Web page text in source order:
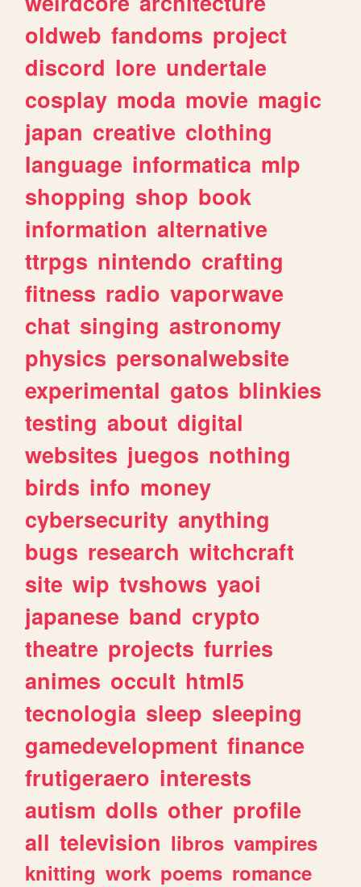
oldweb fandoms project
discord lore undertale
cosplay moda movie magic
japan creative clothing
language informatica mlp
shopping shop book
information alternative
ttrpgs nintendo crafting
fitness radio vaporwave
chat singing astronomy
physics personalwebsite
experimental gatos blinkies
testing about digital
websites juegos nothing
birds info money
cybersecurity anything
bugs research witchcraft
site wip tvshows yaoi
japanese band crypto
theatre projects furries
animes occult html5
tecnologia sleep sleeping
gamedevelopment finance
frutigeraero interests
autism dolls other profile
all television libros vampires
knitting work poems romance